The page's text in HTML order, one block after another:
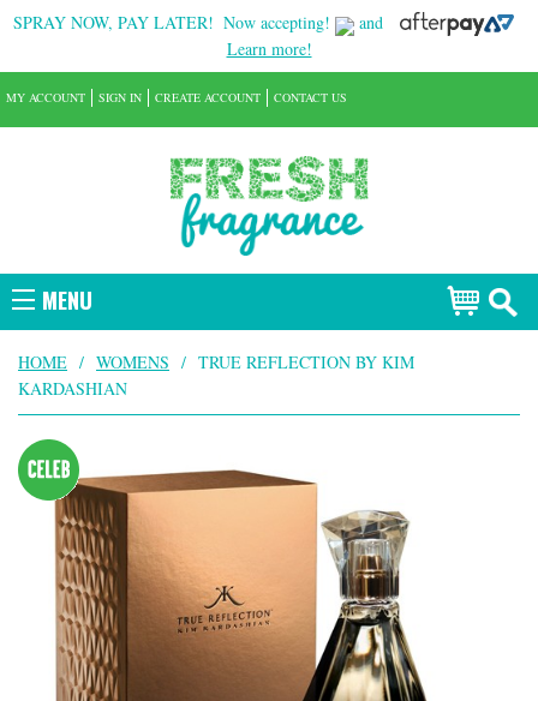
SPRAY NOW, PAY LATER! Now accepting!
and
Learn more!
MENU
MY ACCOUNT SIGN IN CREATE ACCOUNT CONTACT US
HOME / WOMENS / TRUE REFLECTION BY KIM
KARDASHIAN